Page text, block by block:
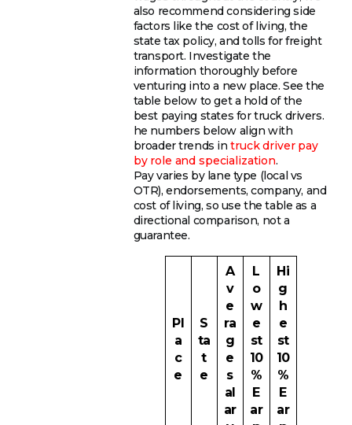
also recommend considering side
factors like the cost of living, the
state tax policy, and tolls for freight
transport. Investigate the
information thoroughly before
venturing into a new place. See the
table below to get a hold of the
best paying states for truck drivers.
he numbers below align with
broader trends intruck driver pay
by role and specialization.
Pay varies by lane type (local vs
OTR), endorsements, company, and
cost of living, so use the table as a
directional comparison, not a
guarantee.
Pl
a
c
e
S
ta
t
e
A
v
e
ra
g
e
s
al
ar
L
o
w
e
st
10
%
E
ar
Hi
g
h
e
st
10
%
E
ar